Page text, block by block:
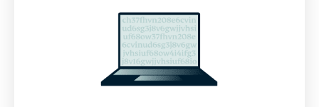
How to set up ExpressVPN on Apple TV
See how ExpressVPN works